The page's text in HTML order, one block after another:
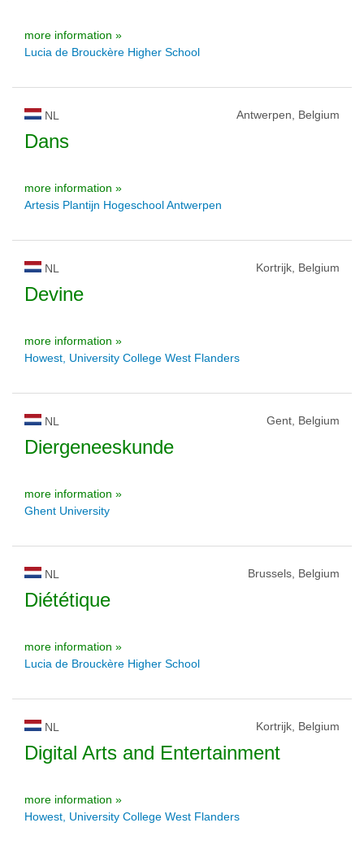
more information »
Lucia de Brouckère Higher School
NL Antwerpen, Belgium
Dans
more information »
Artesis Plantijn Hogeschool Antwerpen
NL Kortrijk, Belgium
Devine
more information »
Howest, University College West Flanders
NL Gent, Belgium
Diergeneeskunde
more information »
Ghent University
NL Brussels, Belgium
Diététique
more information »
Lucia de Brouckère Higher School
NL Kortrijk, Belgium
Digital Arts and Entertainment
more information »
Howest, University College West Flanders